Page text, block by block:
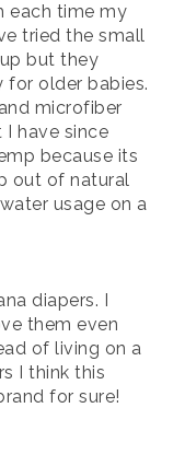
each time my
tried the small
but they
for older babies.
microfiber
have since
because its
out of natural
usage on a
diapers. I
them even
of living on a
I think this
for sure!